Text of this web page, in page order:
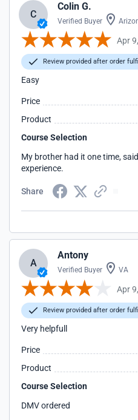
C
Colin G.
Verified Buyer
Apr
Review provided after order
Easy
Price
Product
Course Selection
My brother had it one time,
experience.
Share
A
Antony
Verified Buyer VA
Apr
Review provided after order
Very helpfull
Price
Product
Course Selection
DMV ordered